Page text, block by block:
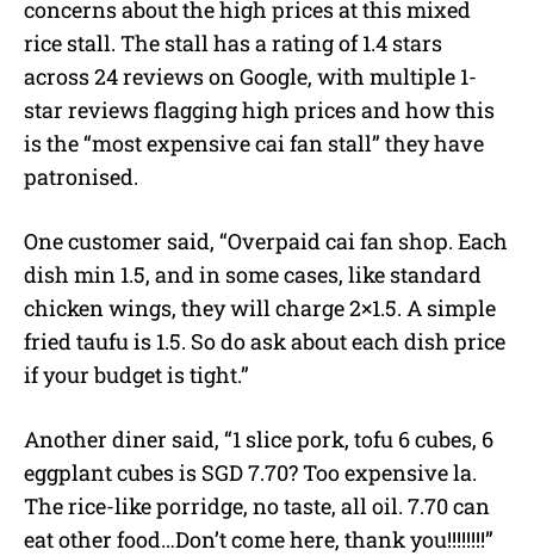
concerns about the high prices at this mixed
rice stall. The stall has a rating of 1.4 stars
across 24 reviews on Google, with multiple 1-
star reviews flagging high prices and how this
is the “most expensive cai fan stall” they have
patronised.
One customer said, “Overpaid cai fan shop. Each
dish min 1.5, and in some cases, like standard
chicken wings, they will charge 2×1.5. A simple
fried taufu is 1.5. So do ask about each dish price
if your budget is tight.”
Another diner said, “1 slice pork, tofu 6 cubes, 6
eggplant cubes is SGD 7.70? Too expensive la.
The rice-like porridge, no taste, all oil. 7.70 can
eat other food…Don’t come here, thank you!!!!!!!!”